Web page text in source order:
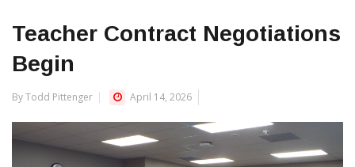
Teacher Contract Negotiations
Begin
By Todd Pittenger April 14, 2026